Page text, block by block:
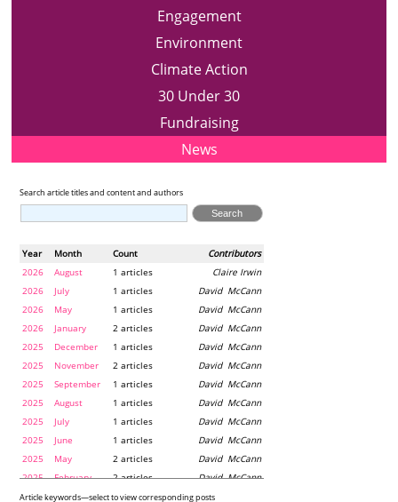
Engagement
Environment
Climate Action
30 Under 30
Fundraising
News
Search article titles and content and authors
Year Month Contributors
Count
2026
August Claire Irwin
1 articles
2026
July David McCann
1 articles
2026
May David McCann
1 articles
2026
January David McCann
2 articles
2025
December David McCann
1 articles
2025
November David McCann
2 articles
2025
September David McCann
1 articles
2025
August David McCann
1 articles
2025
July David McCann
1 articles
2025
June David McCann
1 articles
2025
May David McCann
2 articles
2025
February David McCann
2 articles
2024
December Maria McLaughlin
1 articles
Article keywords—select to view corresponding posts